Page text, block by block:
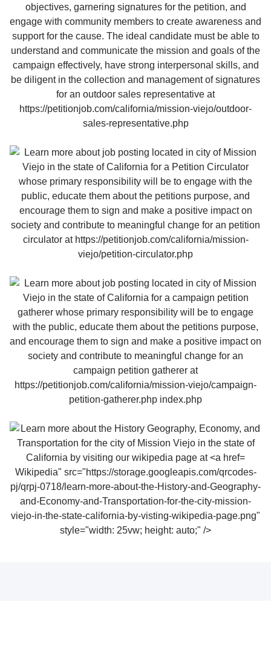
Wikipedia" src="https://storage.googleapis.com/qrcodes-
pj/qrpj-0718/learn-more-about-the-History-and-Geography-
and-Economy-and-Transportation-for-the-city-mission-
viejo-in-the-state-california-by-visting-wikipedia-page.png"
style="width: 25vw; height: auto;" />